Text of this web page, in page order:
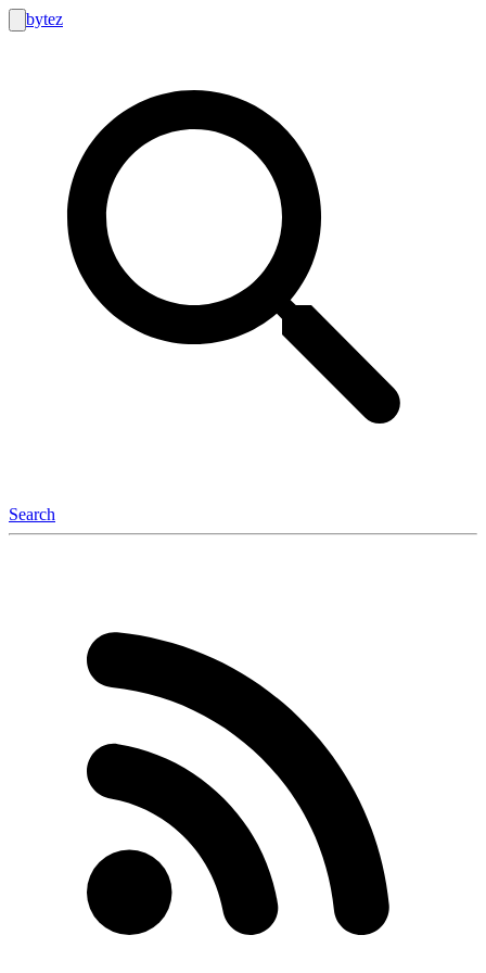
bytez
Search